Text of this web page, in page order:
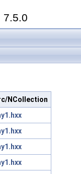
7.5.0
NCollection